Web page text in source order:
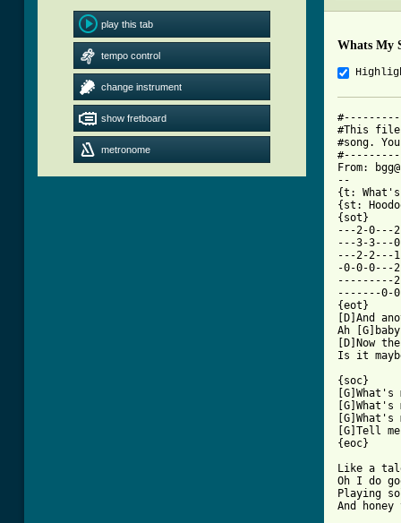
play this tab
tempo control
change instrument
show fretboard
metronome
Whats My
#This file
#song.
From:
--
{t: What's
{st:
{sot}
---2-0---
---3-3---
---2-2---
-0-0-0---
---------
-------0-
{eot}
[D]And
Ah
[D]Now
{soc}
[G]Tell
{eoc}
Like a
Oh I do
Playing
And